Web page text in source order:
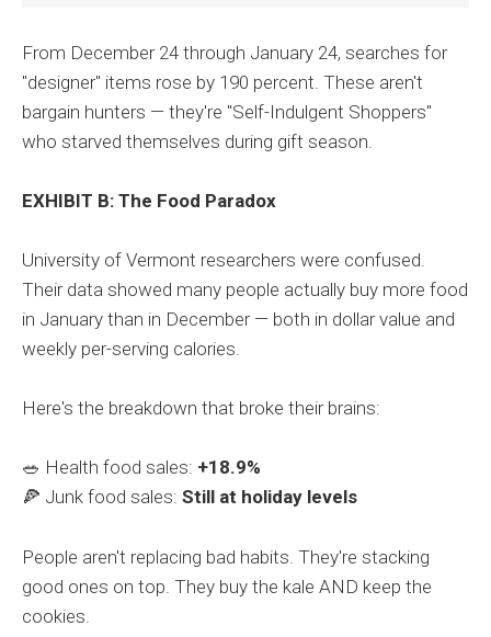
From December 24 through January 24, searches for
"designer" items rose by 190 percent. These aren't
bargain hunters — they're "Self-Indulgent Shoppers"
who starved themselves during gift season.
EXHIBIT B: The Food Paradox
University of Vermont researchers were confused.
Their data showed many people actually buy more food
in January than in December — both in dollar value and
weekly per-serving calories.
Here's the breakdown that broke their brains:
🥗 Health food sales: +18.9%
🍕 Junk food sales: Still at holiday levels
People aren't replacing bad habits. They're stacking
good ones on top. They buy the kale AND keep the
cookies.